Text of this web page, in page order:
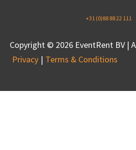
+31 (0)88 88 22 111
Copyright © 2026 EventRent BV |
Privacy
Terms & Conditions